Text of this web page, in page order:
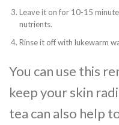
Leave it on for 10-15
nutrients.
Rinse it off with lukewarm
You can use this
keep your skin
tea can also help